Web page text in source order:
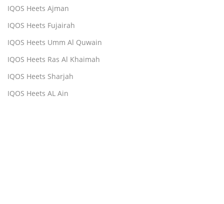
IQOS Heets Ajman
IQOS Heets Fujairah
IQOS Heets Umm Al Quwain
IQOS Heets Ras Al Khaimah
IQOS Heets Sharjah
IQOS Heets AL Ain